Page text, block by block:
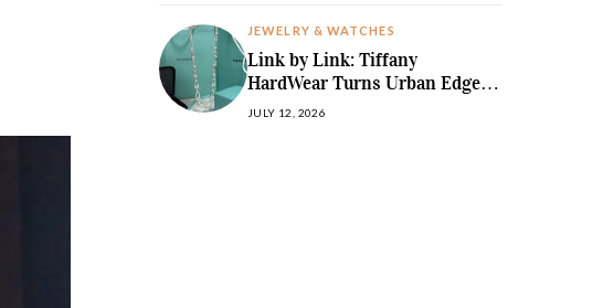
JEWELRY & WATCHES
Link by Link: Tiffany
HardWear Turns Urban Edge
into High Jewellery Desire
JULY 12, 2026